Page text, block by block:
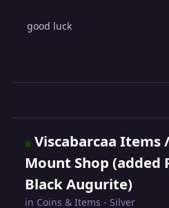
good luck
Viscabarcaa Items
Mount Shop (added
Black Augurite)
in Coins & Items - Silver